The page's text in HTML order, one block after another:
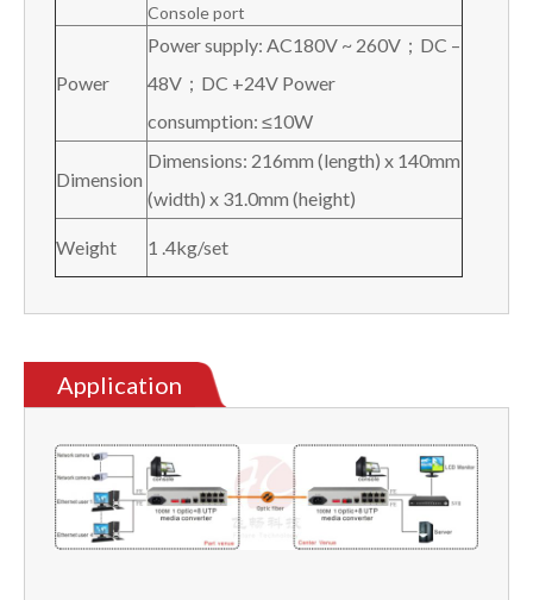
Console port
Power
Power supply: AC180V ~ 260V；DC –
48V；DC +24V Power
consumption: ≤10W
Dimension
Dimensions: 216mm (length) x 140mm
(width) x 31.0mm (height)
Weight 1 .4kg/set
Application